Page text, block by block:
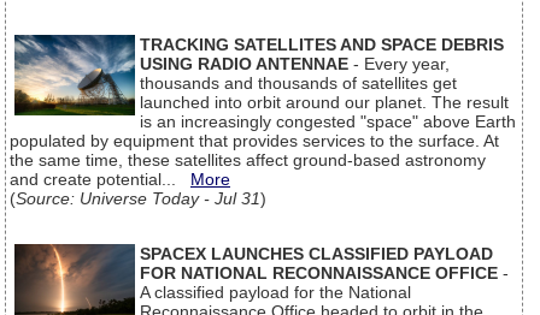
TRACKING SATELLITES AND SPACE DEBRIS
USING RADIO ANTENNAE - Every year,
thousands and thousands of satellites get
launched into orbit around our planet. The result
is an increasingly congested "space" above Earth
populated by equipment that provides services to the surface. At
the same time, these satellites affect ground-based astronomy
and create potential... More
(Source: Universe Today - Jul 31)
SPACEX LAUNCHES CLASSIFIED PAYLOAD
FOR NATIONAL RECONNAISSANCE OFFICE -
A classified payload for the National